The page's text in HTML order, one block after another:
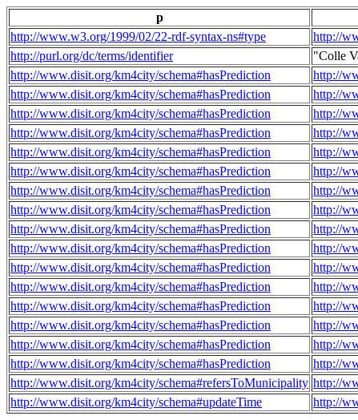
p
http://www.w3.org/1999/02/22-rdf-syntax-ns#type
http://
http://purl.org/dc/terms/identifier
"Colle
http://www.disit.org/km4city/schema#hasPrediction
http://
http://www.disit.org/km4city/schema#hasPrediction
http://
http://www.disit.org/km4city/schema#hasPrediction
http://
http://www.disit.org/km4city/schema#hasPrediction
http://
http://www.disit.org/km4city/schema#hasPrediction
http://
http://www.disit.org/km4city/schema#hasPrediction
http://
http://www.disit.org/km4city/schema#hasPrediction
http://
http://www.disit.org/km4city/schema#hasPrediction
http://
http://www.disit.org/km4city/schema#hasPrediction
http://
http://www.disit.org/km4city/schema#hasPrediction
http://
http://www.disit.org/km4city/schema#hasPrediction
http://
http://www.disit.org/km4city/schema#hasPrediction
http://
http://www.disit.org/km4city/schema#hasPrediction
http://
http://www.disit.org/km4city/schema#hasPrediction
http://
http://www.disit.org/km4city/schema#hasPrediction
http://
http://www.disit.org/km4city/schema#hasPrediction
http://
http://www.disit.org/km4city/schema#refersToMunicipality http://
http://www.disit.org/km4city/schema#updateTime
http://